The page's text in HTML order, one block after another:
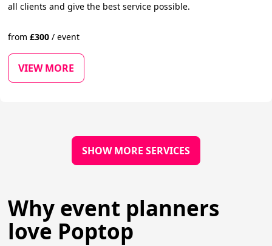
all clients and give the best service possible.
from£300 / event
VIEW MORE
SHOW MORE SERVICES
Why event planners
love Poptop